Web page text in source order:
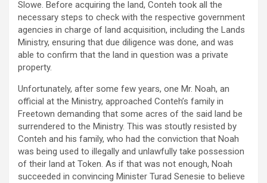
Slowe. Before acquiring the land, Conteh took all the
necessary steps to check with the respective government
agencies in charge of land acquisition, including the Lands
Ministry, ensuring that due diligence was done, and was
able to confirm that the land in question was a private
property.
Unfortunately, after some few years, one Mr. Noah, an
official at the Ministry, approached Conteh’s family in
Freetown demanding that some acres of the said land be
surrendered to the Ministry. This was stoutly resisted by
Conteh and his family, who had the conviction that Noah
was being used to illegally and unlawfully take possession
of their land at Token. As if that was not enough, Noah
succeeded in convincing Minister Turad Senesie to believe